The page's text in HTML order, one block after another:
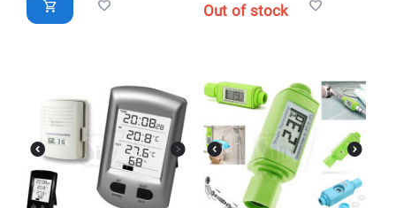
Out of stock